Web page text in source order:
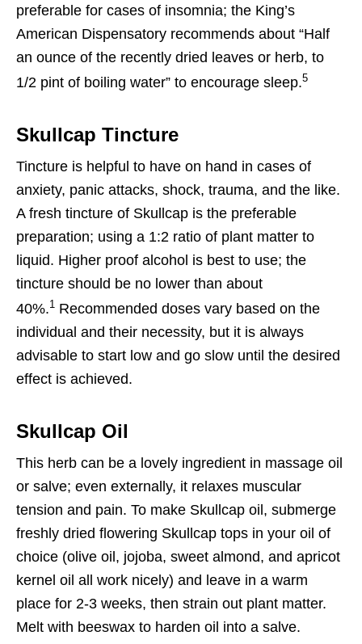
preferable for cases of insomnia; the King’s
American Dispensatory recommends about “Half
an ounce of the recently dried leaves or herb, to
1/2 pint of boiling water” to encourage sleep.5
Skullcap Tincture
Tincture is helpful to have on hand in cases of
anxiety, panic attacks, shock, trauma, and the like.
A fresh tincture of Skullcap is the preferable
preparation; using a 1:2 ratio of plant matter to
liquid. Higher proof alcohol is best to use; the
tincture should be no lower than about
40%.1 Recommended doses vary based on the
individual and their necessity, but it is always
advisable to start low and go slow until the desired
effect is achieved.
Skullcap Oil
This herb can be a lovely ingredient in massage oil
or salve; even externally, it relaxes muscular
tension and pain. To make Skullcap oil, submerge
freshly dried flowering Skullcap tops in your oil of
choice (olive oil, jojoba, sweet almond, and apricot
kernel oil all work nicely) and leave in a warm
place for 2-3 weeks, then strain out plant matter.
Melt with beeswax to harden oil into a salve.